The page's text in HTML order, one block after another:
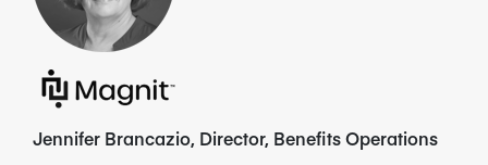
Jennifer Brancazio, Director, Benefits Operations